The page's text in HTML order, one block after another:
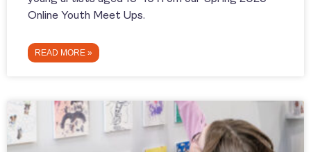
Online Youth Meet Ups.
READ MORE »